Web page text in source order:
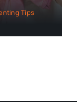
Tips